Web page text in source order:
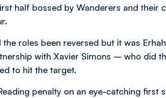
half bossed by Wanderers and their
roles been reversed but it was
with Xavier Simons – who did
to hit the target.
penalty on an eye-catching first